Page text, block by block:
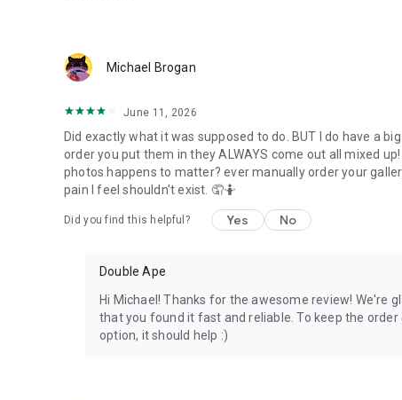
Michael Brogan
June 11, 2026
Did exactly what it was supposed to do. BUT I do have a
order you put them in they ALWAYS come out all mixed
photos happens to matter? ever manually order your
pain I feel shouldn't exist. 🤦🤷
Did you find this helpful? Yes No
Double Ape
Hi Michael! Thanks for the awesome review! We're
that you found it fast and reliable. To keep the
option, it should help :)